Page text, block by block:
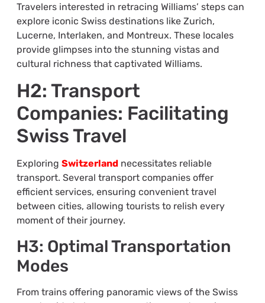
Travelers interested in retracing Williams’ steps can
explore iconic Swiss destinations like Zurich,
Lucerne, Interlaken, and Montreux. These locales
provide glimpses into the stunning vistas and
cultural richness that captivated Williams.
H2: Transport
Companies: Facilitating
Swiss Travel
Exploring Switzerlandnecessitates reliable
transport. Several transport companies offer
efficient services, ensuring convenient travel
between cities, allowing tourists to relish every
moment of their journey.
H3: Optimal Transportation
Modes
From trains offering panoramic views of the Swiss